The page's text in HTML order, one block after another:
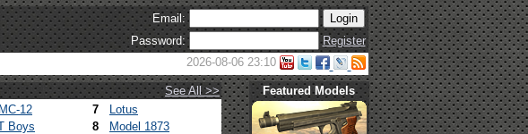
Email:
Password:
Register
2026-08-06 23:10
See All >>
12 7
Lotus
Boys 8
Model 1873
Featured Models